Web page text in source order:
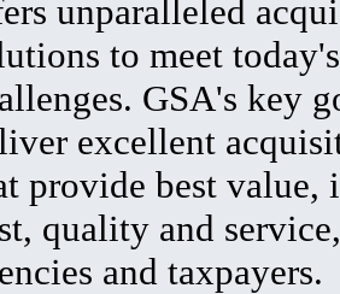
unparalleled
to meet
GSA's key
excellent
provide best value,
quality and
and taxpayers.